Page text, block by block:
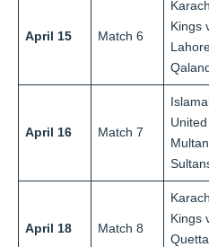
April 15 Match 6
Kings
April 16 Match 7
Multan
April 18 Match 8
Kings
Quetta